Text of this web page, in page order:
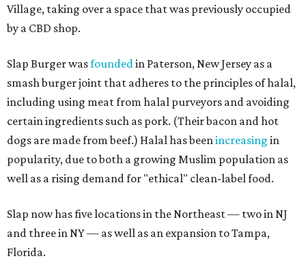
Village, taking over a space that was previously occupied
by a CBD shop.
Slap Burger wasfoundedin Paterson, New Jersey as a
smash burger joint that adheres to the principles of halal,
including using meat from halal purveyors and avoiding
certain ingredients such as pork. (Their bacon and hot
dogs are made from beef.) Halal has beenincreasing in
popularity, due to both a growing Muslim population as
well as a rising demand for "ethical" clean-label food.
Slap now has five locations in the Northeast — two in NJ
and three in NY — as well as an expansion to Tampa,
Florida.